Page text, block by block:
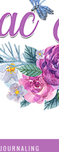
JOURNALING